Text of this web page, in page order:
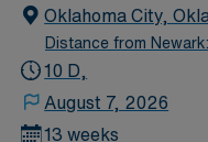
patients and families.
valid Oklahoma
year of hemodialysis
Life Support (ACLS)
Oklahoma City,
Distance from
10 D,
August 7, 2026
13 weeks